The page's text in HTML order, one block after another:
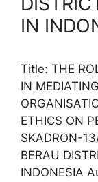
IN
Title: THE
IN
ETHICS ON
SKADRON-
BERAU
INDONESIA